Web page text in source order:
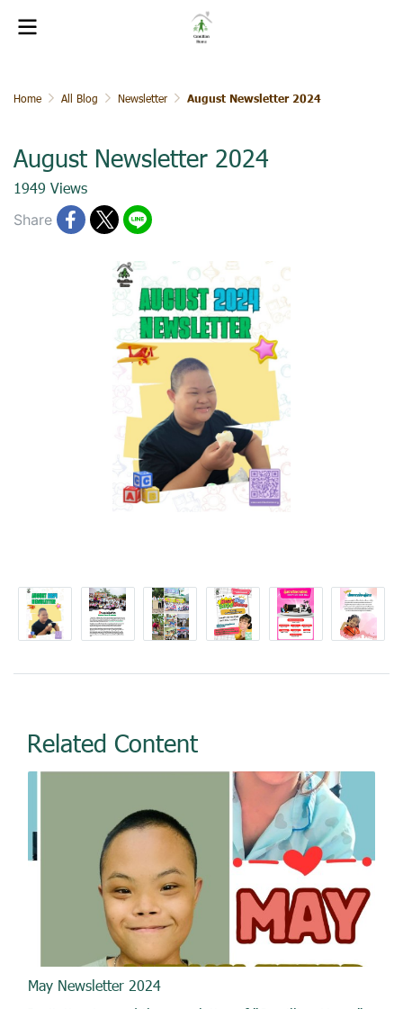
Home All Blog Newsletter August Newsletter 2024
August Newsletter 2024
1949 Views
Share
Related Content
May Newsletter 2024